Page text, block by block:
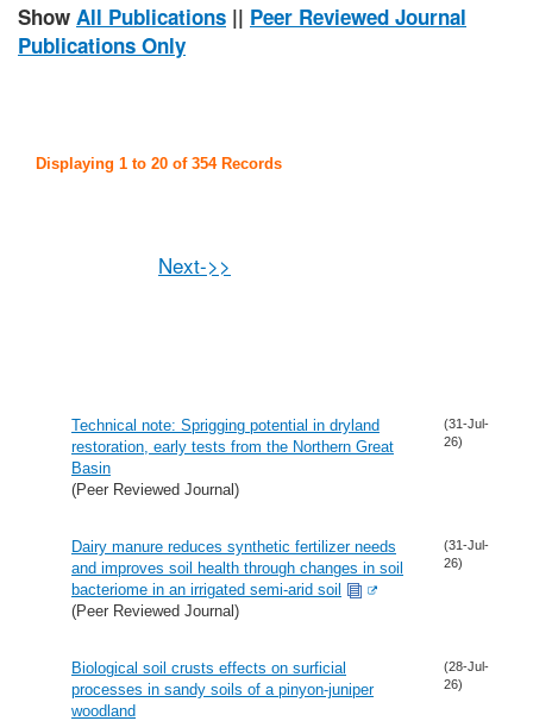
Show All Publications || Peer Reviewed Journal
Publications Only
Displaying 1 to 20 of 354 Records
Next->>
Technical note: Sprigging potential in dryland
restoration, early tests from the Northern Great
Basin
(Peer Reviewed Journal)
(31-Jul-
26)
Dairy manure reduces synthetic fertilizer needs
and improves soil health through changes in soil
bacteriome in an irrigated semi-arid soil
(Peer Reviewed Journal)
(31-Jul-
26)
Biological soil crusts effects on surficial
processes in sandy soils of a pinyon-juniper
woodland
(28-Jul-
26)